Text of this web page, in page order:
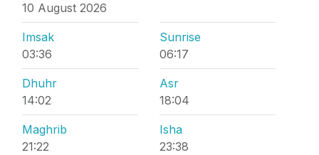
10 August 2026
Imsak
03:36
Sunrise
06:17
Dhuhr
14:02
Asr
18:04
Maghrib
21:22
Isha
23:38